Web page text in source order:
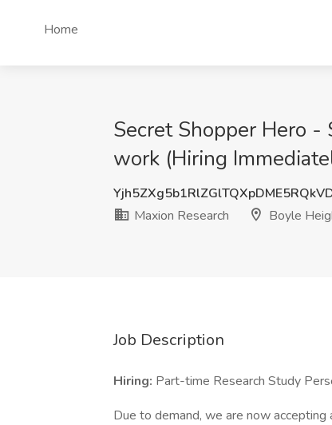
Home
Secret Shopper Hero
work (Hiring
Maxion Research
Boyle
Job Description
Hiring: Part-time Research Study
Due to demand, we are now